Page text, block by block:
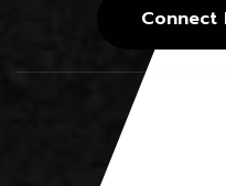
Connect